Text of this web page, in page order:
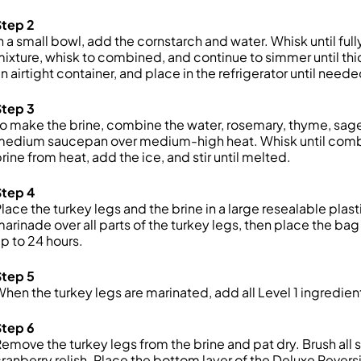
2
a small bowl, add the cornstarch and water. Whisk until
whisk to combined, and continue to simmer until
airtight container, and place in the refrigerator until
3
make the brine, combine the water, rosemary, thyme,
saucepan over medium-high heat. Whisk until
from heat, add the ice, and stir until melted.
4
the turkey legs and the brine in a large resealable
over all parts of the turkey legs, then place the
to 24 hours.
5
the turkey legs are marinated, add all Level 1
6
the turkey legs from the brine and pat dry. Brush